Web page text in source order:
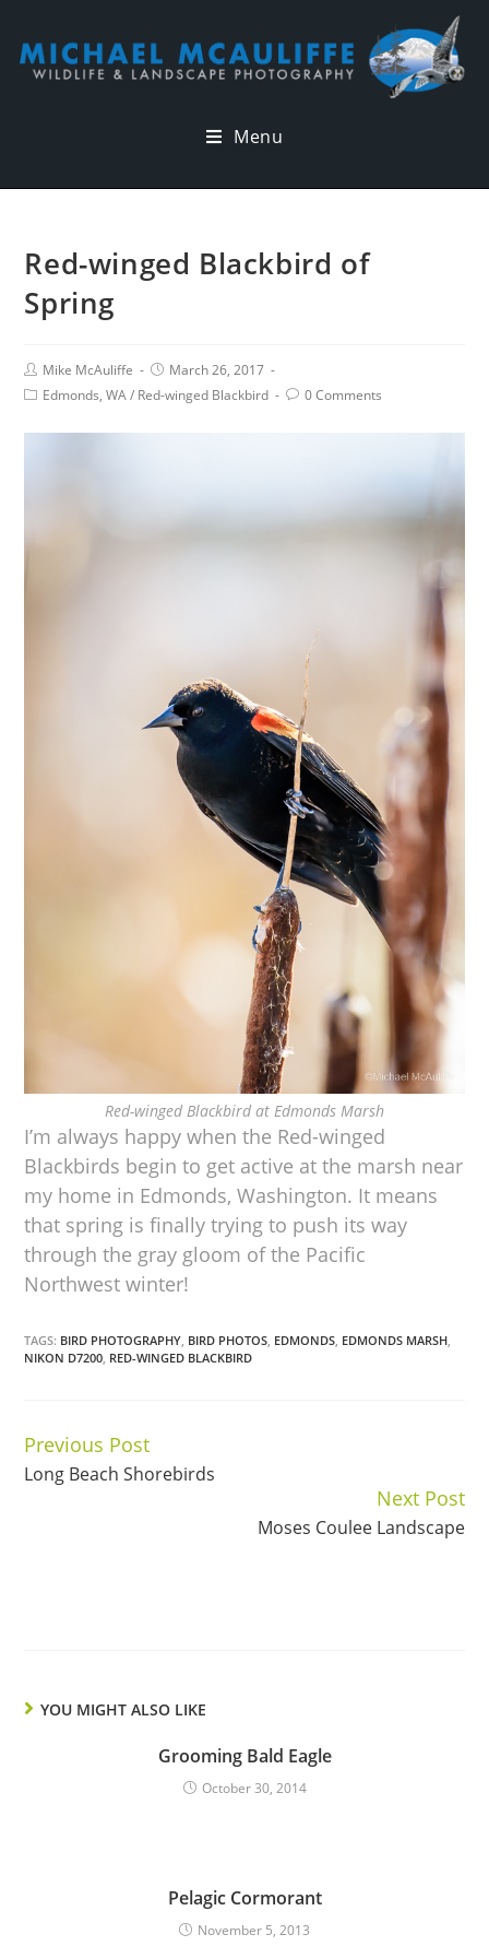
Menu
Red-winged Blackbird of
Spring
Mike McAuliffe
March 26, 2017
Edmonds, WA/ Red-winged Blackbird 0 Comments
Red-winged Blackbird at Edmonds Marsh
I’m always happy when the Red-winged
Blackbirds begin to get active at the marsh near
my home in Edmonds, Washington. It means
that spring is finally trying to push its way
through the gray gloom of the Pacific
Northwest winter!
TAGS: BIRD PHOTOGRAPHY BIRD PHOTOS EDMONDS EDMONDS MARSH
NIKON D7200 RED-WINGED BLACKBIRD
Continue
Reading
Previous Post
Long Beach Shorebirds
Next Post
Moses Coulee Landscape
YOU MIGHT ALSO LIKE
Grooming Bald Eagle
October 30, 2014
Pelagic Cormorant
November 5, 2013